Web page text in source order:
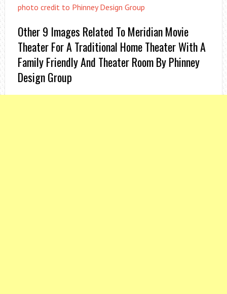
photo credit to Phinney Design Group
Other 9 Images Related To Meridian Movie
Theater For A Traditional Home Theater With A
Family Friendly And Theater Room By Phinney
Design Group